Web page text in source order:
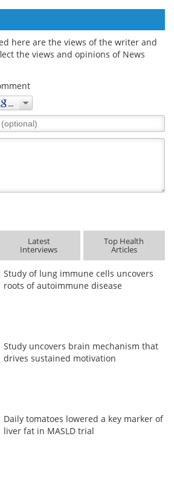
here are the views of the writer and
the views and opinions of News
Latest
Interviews
Top Health
Articles
Study of lung immune cells uncovers
roots of autoimmune disease
Study uncovers brain mechanism that
drives sustained motivation
Daily tomatoes lowered a key marker of
liver fat in MASLD trial